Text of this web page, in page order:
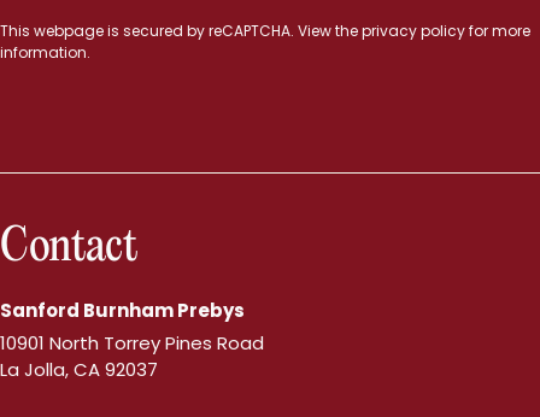
This webpage is secured byreCAPTCHA. View theprivacy policyfor more
information.
Contact
Sanford Burnham Prebys
10901 North Torrey Pines Road
La Jolla, CA 92037